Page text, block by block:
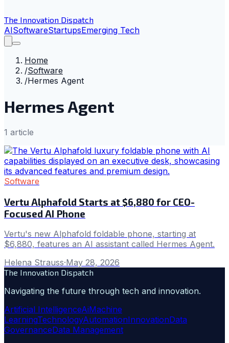
The Innovation Dispatch
AISoftwareStartupsEmerging Tech
Home
/Software
/Hermes Agent
Hermes Agent
1 article
Software
Vertu Alphafold Starts at $6,880 for CEO-
Focused AI Phone
Vertu's new Alphafold foldable phone, starting at
$6,880, features an AI assistant called Hermes Agent.
Helena Strauss·May 28, 2026
The Innovation Dispatch
Navigating the future through tech and innovation.
Artificial IntelligenceAiMachine
LearningTechnologyAutomationInnovationData
GovernanceData Management